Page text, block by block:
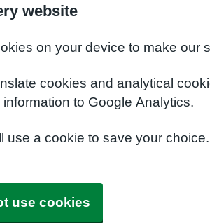
website
on your device to make our
cookies and analytical
to Google Analytics.
use a cookie to save your
use cookies